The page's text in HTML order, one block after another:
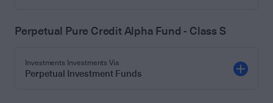
Perpetual Pure Credit Alpha Fund - Class S
Investments Investments Via
Perpetual Investment Funds